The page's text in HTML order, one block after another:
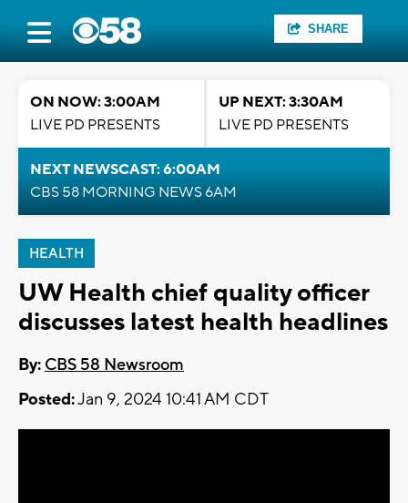
SHARE
ON NOW: 3:00AM
LIVE PD PRESENTS
UP NEXT: 3:30AM
LIVE PD PRESENTS
NEXT NEWSCAST: 6:00AM
CBS 58 MORNING NEWS 6AM
HEALTH
UW Health chief quality officer
discusses latest health headlines
By: CBS 58 Newsroom
Posted:Jan 9, 2024 10:41 AM CDT